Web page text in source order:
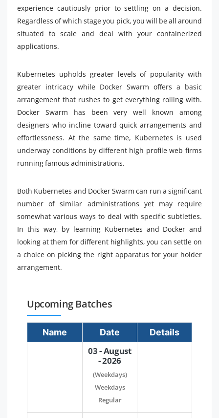
experience cautiously prior to settling on a decision.
Regardless of which stage you pick, you will be all around
situated to scale and deal with your containerized
applications.
Kubernetes upholds greater levels of popularity with
greater intricacy while Docker Swarm offers a basic
arrangement that rushes to get everything rolling with.
Docker Swarm has been very well known among
designers who incline toward quick arrangements and
effortlessness. At the same time, Kubernetes is used
underway conditions by different high profile web firms
running famous administrations.
Both Kubernetes and Docker Swarm can run a significant
number of similar administrations yet may require
somewhat various ways to deal with specific subtleties.
In this way, by learning Kubernetes and Docker and
looking at them for different highlights, you can settle on
a choice on picking the right apparatus for your holder
arrangement.
Upcoming Batches
Name Date Details
03 - August
- 2026
(Weekdays)
Weekdays
Regular